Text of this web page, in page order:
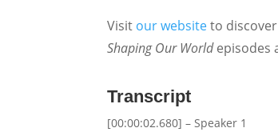
Visit our websiteto
Shaping Our Worldepisodes
Transcript
[00:00:02.680] – Speaker 1